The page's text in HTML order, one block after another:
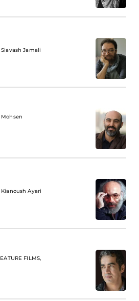
Siavash Jamali
Mohsen
Kianoush Ayari
FILMS,